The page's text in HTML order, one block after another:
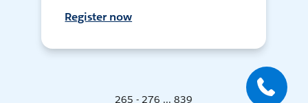
Register now
265 - 276 ... 839